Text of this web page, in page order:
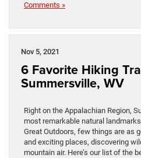
Comments »
Nov 5, 2021
6 Favorite Hiking
Summersville, WV
Right on the Appalachian Region,
most remarkable natural
Great Outdoors, few things are as
and exciting places, discovering
mountain air. Here’s our list of the